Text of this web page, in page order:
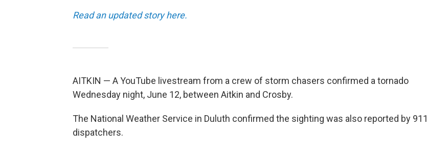
Read an updated story here.
AITKIN — A YouTube livestream from a crew of storm chasers confirmed a tornado
Wednesday night, June 12, between Aitkin and Crosby.
The National Weather Service in Duluth confirmed the sighting was also reported by 911
dispatchers.